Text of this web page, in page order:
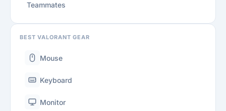
Teammates
BEST VALORANT GEAR
Mouse
Keyboard
Monitor